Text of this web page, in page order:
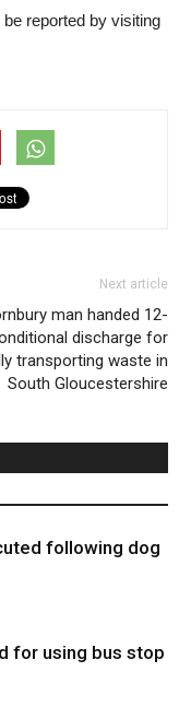
reported by visiting
Next article
man handed 12-
discharge for
transporting waste in
South Gloucestershire
following dog
for using bus stop